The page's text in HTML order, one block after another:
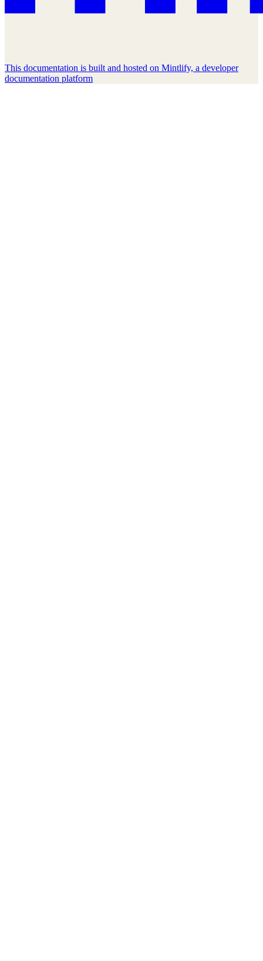
This documentation is built and hosted on Mintlify, a developer
documentation platform